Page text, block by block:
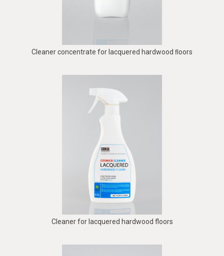
Cleaner concentrate for lacquered hardwood ﬂoors
Cleaner for lacquered hardwood floors